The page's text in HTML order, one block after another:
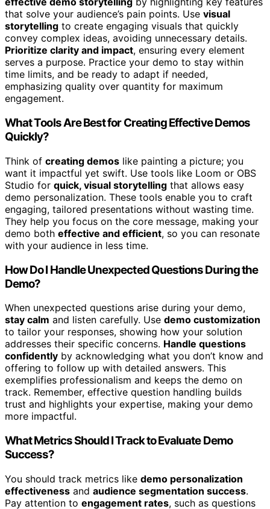
that solve your audience’s pain points. Use visual
storytelling to create engaging visuals that quickly
convey complex ideas, avoiding unnecessary details.
Prioritize clarity and impact, ensuring every element
serves a purpose. Practice your demo to stay within
time limits, and be ready to adapt if needed,
emphasizing quality over quantity for maximum
engagement.
What Tools Are Best for Creating Effective Demos
Quickly?
Think of creating demos like painting a picture; you
want it impactful yet swift. Use tools like Loom or OBS
Studio for quick, visual storytelling that allows easy
demo personalization. These tools enable you to craft
engaging, tailored presentations without wasting time.
They help you focus on the core message, making your
demo both effective and efficient, so you can resonate
with your audience in less time.
How Do I Handle Unexpected Questions During the
Demo?
When unexpected questions arise during your demo,
stay calm and listen carefully. Use demo customization
to tailor your responses, showing how your solution
addresses their specific concerns. Handle questions
confidently by acknowledging what you don’t know and
offering to follow up with detailed answers. This
exemplifies professionalism and keeps the demo on
track. Remember, effective question handling builds
trust and highlights your expertise, making your demo
more impactful.
What Metrics Should I Track to Evaluate Demo
Success?
You should track metrics like demo personalization
effectiveness and audience segmentation success.
Pay attention to engagement rates, such as questions